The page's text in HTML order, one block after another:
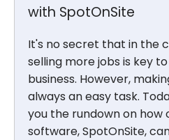
with SpotOnSite
It's no secret that in the
selling more jobs is key
business. However,
always an easy task.
you the rundown on how
software, SpotOnSite,